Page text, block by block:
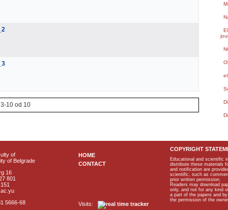
10 od 10
of
of Belgrade
16
801
5666-68
HOME
CONTACT
Visits:
COPYRIGHT
Educational and scientific
distribute these materials
and notification are
scientific, such as
prior written permission.
Readers may download
only, and not for any kind
a part of the papers and
the permission of the